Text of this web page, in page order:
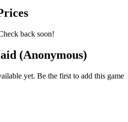
back soon!
(Anonymous)
yet. Be the first to add this game